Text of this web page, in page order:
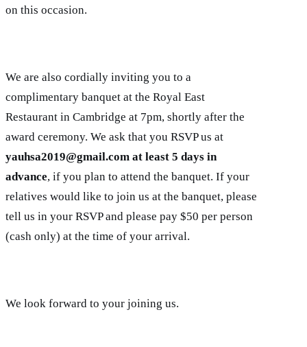
on this occasion.
We are also cordially inviting you to a
complimentary banquet at the Royal East
Restaurant in Cambridge at 7pm, shortly after the
award ceremony. We ask that you RSVP us at
yauhsa2019@gmail.com at least 5 days in
advance, if you plan to attend the banquet. If your
relatives would like to join us at the banquet, please
tell us in your RSVP and please pay $50 per person
(cash only) at the time of your arrival.
We look forward to your joining us.